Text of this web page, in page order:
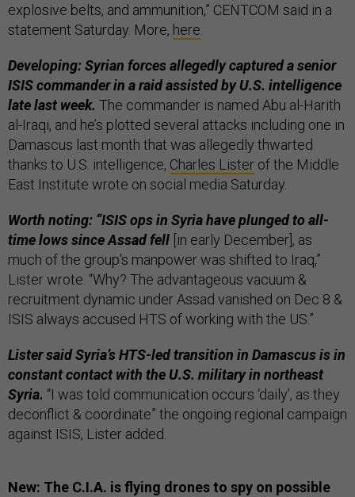
explosive belts, and ammunition,” CENTCOM said in a
statement Saturday. More, here.
Developing: Syrian forces allegedly captured a senior
ISIS commander in a raid assisted by U.S. intelligence
late last week. The commander is named Abu al-Harith
al-Iraqi, and he’s plotted several attacks including one in
Damascus last month that was allegedly thwarted
thanks to U.S. intelligence, Charles Lister of the Middle
East Institute wrote on social media Saturday.
Worth noting: “ISIS ops in Syria have plunged to all-
time lows since Assad fell [in early December], as
much of the group’s manpower was shifted to Iraq,”
Lister wrote. “Why? The advantageous vacuum &
recruitment dynamic under Assad vanished on Dec 8 &
ISIS always accused HTS of working with the US.”
Lister said Syria’s HTS-led transition in Damascus is in
constant contact with the U.S. military in northeast
Syria. “I was told communication occurs ‘daily’, as they
deconflict & coordinate” the ongoing regional campaign
against ISIS, Lister added.
New: The C.I.A. is flying drones to spy on possible